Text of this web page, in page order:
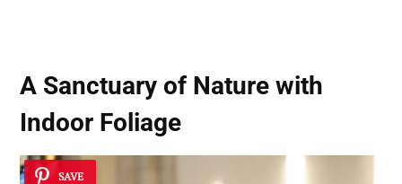
A Sanctuary of Nature with
Indoor Foliage
SAVE